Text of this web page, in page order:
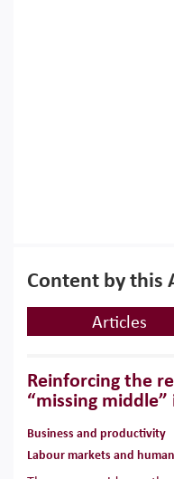
Content by this
Articles
Reinforcing the
“missing middle”
Business and productivity
Labour markets and